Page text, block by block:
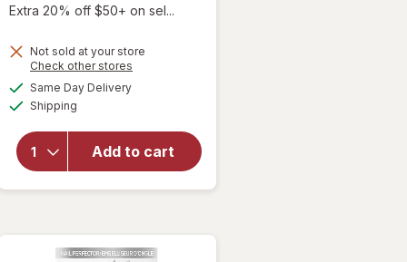
simulated dialog
Extra 20% off $50+ on sel...
Not sold at your store
Check other stores
Same Day Deliveryavailable
Shipping
Add to cart
essie Break
Fix Liquid